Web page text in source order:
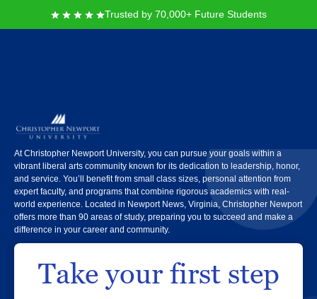
Trusted by 70,000+ Future Students
Christopher Newport
University
At Christopher Newport University, you can pursue your goals within a
vibrant liberal arts community known for its dedication to leadership, honor,
and service. You’ll benefit from small class sizes, personal attention from
expert faculty, and programs that combine rigorous academics with real-
world experience. Located in Newport News, Virginia, Christopher Newport
offers more than 90 areas of study, preparing you to succeed and make a
difference in your career and community.
Take your first step